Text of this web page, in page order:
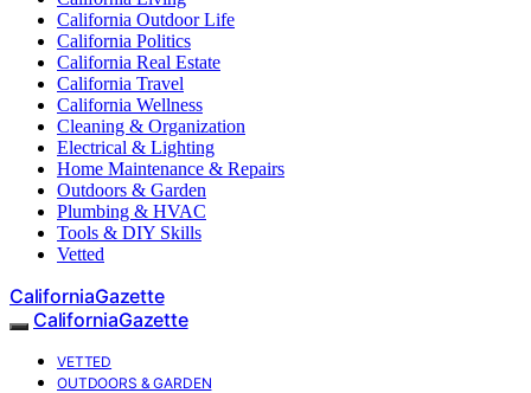
California Outdoor Life
California Politics
California Real Estate
California Travel
California Wellness
Cleaning & Organization
Electrical & Lighting
Home Maintenance & Repairs
Outdoors & Garden
Plumbing & HVAC
Tools & DIY Skills
Vetted
CaliforniaGazette
CaliforniaGazette
VETTED
OUTDOORS & GARDEN